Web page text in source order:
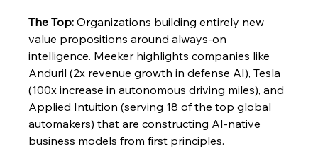
The Top: Organizations building entirely new
value propositions around always-on
intelligence. Meeker highlights companies like
Anduril (2x revenue growth in defense AI), Tesla
(100x increase in autonomous driving miles), and
Applied Intuition (serving 18 of the top global
automakers) that are constructing AI-native
business models from first principles.